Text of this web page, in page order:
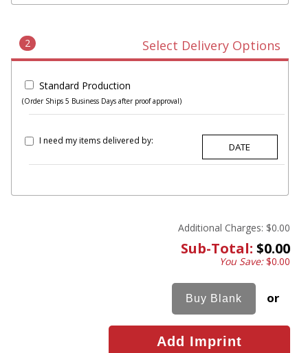
2 Select Delivery Options
Standard Production
(Order Ships 5 Business Days after proof approval)
I need my items delivered by:
Additional Charges: $0.00
Sub-Total: $0.00
You Save:$0.00
or